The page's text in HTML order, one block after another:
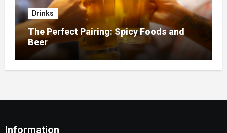
Drinks
The Perfect Pairing: Spicy Foods and
Beer
Information